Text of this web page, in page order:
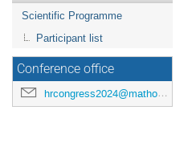
Scientific Programme
Participant list
Conference office
hrcongress2024@mathos.hr